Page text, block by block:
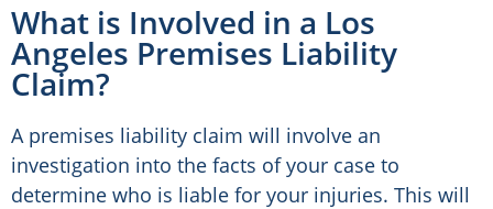
What is Involved in a Los
Angeles Premises Liability
Claim?
A premises liability claim will involve an
investigation into the facts of your case to
determine who is liable for your injuries. This will